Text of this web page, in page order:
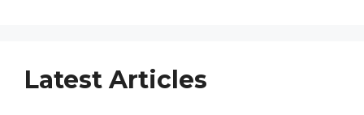
Latest Articles